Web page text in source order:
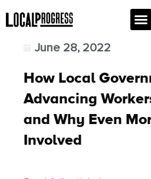
June 28, 2022
How Local
Advancing
and Why Even
Involved